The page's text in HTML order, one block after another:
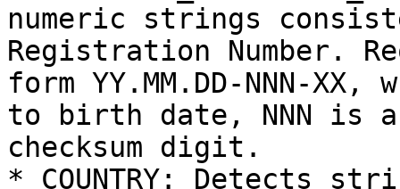
numeric strings
Registration Number.
form YY.MM.DD-NNN-XX,
to birth date, NNN is a
checksum digit.
* COUNTRY: Detects